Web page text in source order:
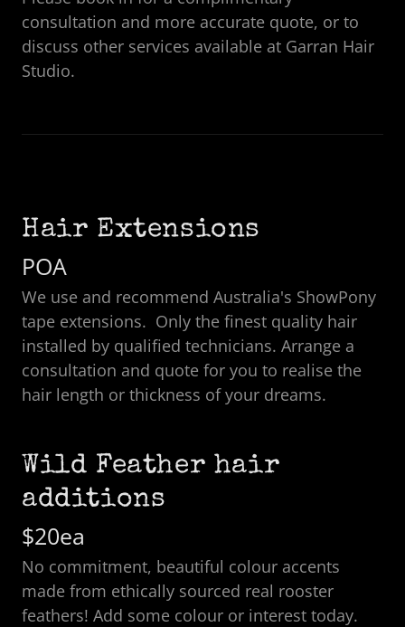
consultation and more accurate quote, or to
discuss other services available at Garran Hair
Studio.
Hair Extensions
POA
We use and recommend Australia's ShowPony
tape extensions. Only the finest quality hair
installed by qualified technicians. Arrange a
consultation and quote for you to realise the
hair length or thickness of your dreams.
Wild Feather hair
additions
$20ea
No commitment, beautiful colour accents
made from ethically sourced real rooster
feathers! Add some colour or interest today.